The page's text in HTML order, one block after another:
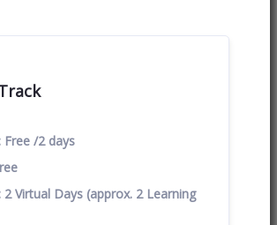
Free /2 days
2 Virtual Days (approx. 2 Learning